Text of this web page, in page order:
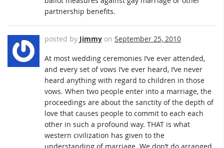
partnership benefits.
posted by Jimmy on September 25, 2010
At most wedding ceremonies I’ve ever attended,
and every set of vows I’ve ever heard, I’ve never
heard anything with regard to children in those
vows. When two people enter into a marriage, the
proceedings are about the sanctity of the depth of
love that causes people to commit to each each
other in such a profound way. THAT is what
western civilization has given to the